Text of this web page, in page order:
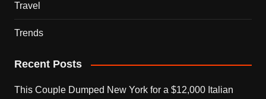
Travel
Trends
Recent Posts
This Couple Dumped New York for a $12,000 Italian